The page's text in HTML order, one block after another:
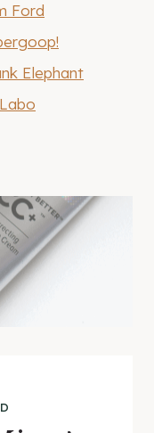
Ford
Elephant